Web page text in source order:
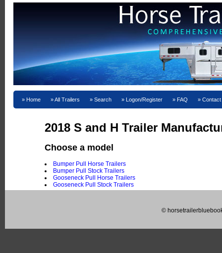
Home All Trailers Search Logon/Register FAQ
2018 S and H Trailer
Choose a model
Bumper Pull Horse Trailers
Bumper Pull Stock Trailers
Gooseneck Pull Horse Trailers
Gooseneck Pull Stock Trailers
©